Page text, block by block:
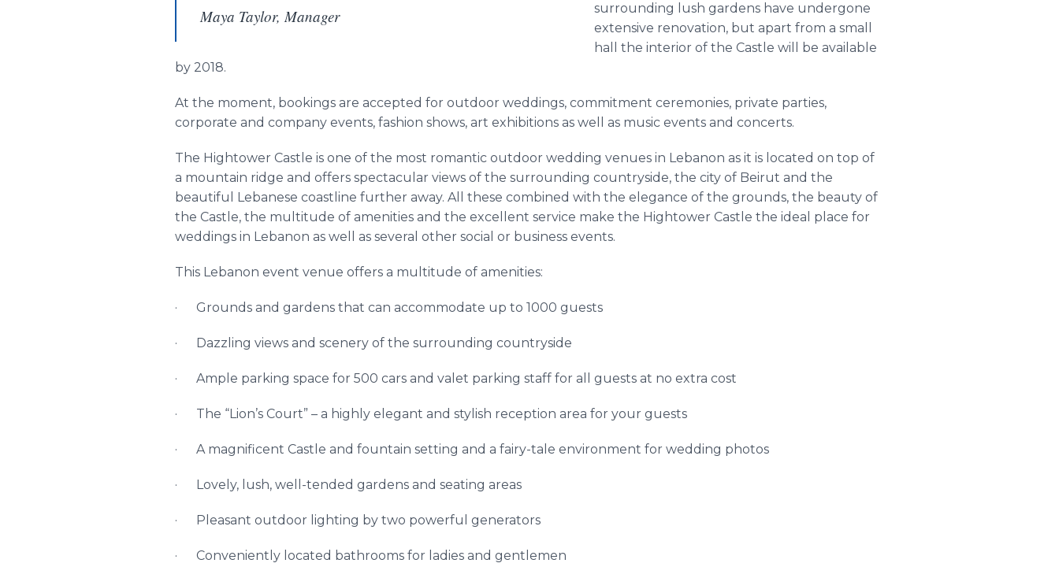
Maya Taylor, Manager
surrounding lush gardens have undergone
extensive renovation, but apart from a small
hall the interior of the Castle will be available
by 2018.
At the moment, bookings are accepted for outdoor weddings, commitment ceremonies, private parties,
corporate and company events, fashion shows, art exhibitions as well as music events and concerts.
The Hightower Castle is one of the most romantic outdoor wedding venues in Lebanon as it is located on top of
a mountain ridge and offers spectacular views of the surrounding countryside, the city of Beirut and the
beautiful Lebanese coastline further away. All these combined with the elegance of the grounds, the beauty of
the Castle, the multitude of amenities and the excellent service make the Hightower Castle the ideal place for
weddings in Lebanon as well as several other social or business events.
This Lebanon event venue offers a multitude of amenities:
· Grounds and gardens that can accommodate up to 1000 guests
· Dazzling views and scenery of the surrounding countryside
· Ample parking space for 500 cars and valet parking staff for all guests at no extra cost
· The “Lion’s Court” – a highly elegant and stylish reception area for your guests
· A magnificent Castle and fountain setting and a fairy-tale environment for wedding photos
· Lovely, lush, well-tended gardens and seating areas
· Pleasant outdoor lighting by two powerful generators
· Conveniently located bathrooms for ladies and gentlemen